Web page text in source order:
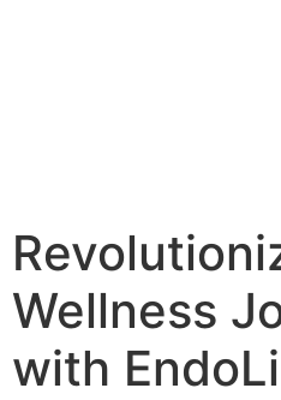
Wellness
with